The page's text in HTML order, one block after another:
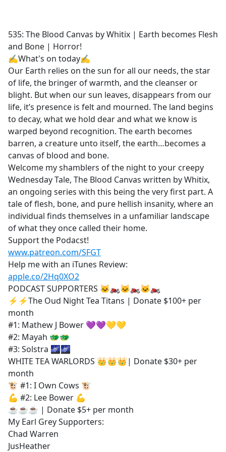
b
o
o
k
535: The Blood Canvas by Whitix | Earth becomes Flesh
and Bone | Horror!
✍What's on today✍
Our Earth relies on the sun for all our needs, the star
of life, the bringer of warmth, and the cleanser or
blight. But when our sun leaves, disappears from our
life, it’s presence is felt and mourned. The land begins
to decay, what we hold dear and what we know is
warped beyond recognition. The earth becomes
barren, a creature unto itself, the earth…becomes a
canvas of blood and bone.
Welcome my shamblers of the night to your creepy
Wednesday Tale, The Blood Canvas written by Whitix,
an ongoing series with this being the very first part. A
tale of flesh, bone, and pure hellish insanity, where an
individual finds themselves in a unfamiliar landscape
of what they once called their home.
Support the Podacst!
www.patreon.com/SFGT
Help me with an iTunes Review:
apple.co/2Hq0XO2
PODCAST SUPPORTERS 🐱‍🏍🐱‍🏍🐱‍🏍
⚡⚡The Oud Night Tea Titans | Donate $100+ per
month
#1: Mathew J Bower 💜💜💛💛
#2: Mayah 🐲🐲
#3: Solstra 🌌🌌
WHITE TEA WARLORDS 👑👑👑| Donate $30+ per
month
🐮 #1: I Own Cows 🐮
💪 #2: Lee Bower 💪
☕☕☕ | Donate $5+ per month
My Earl Grey Supporters:
Chad Warren
JusHeather